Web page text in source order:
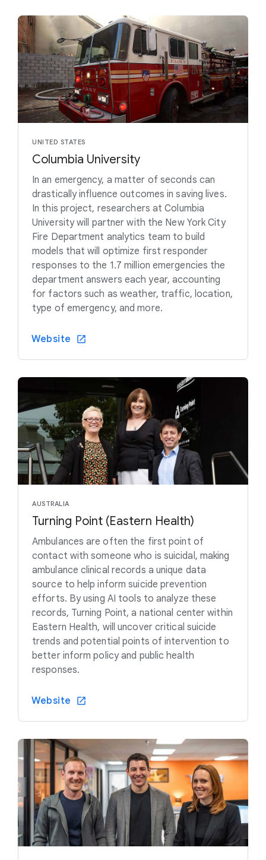
UNITED STATES
Columbia University
In an emergency, a matter of seconds can
drastically influence outcomes in saving lives.
In this project, researchers at Columbia
University will partner with the New York City
Fire Department analytics team to build
models that will optimize first responder
responses to the 1.7 million emergencies the
department answers each year, accounting
for factors such as weather, traffic, location,
type of emergency, and more.
Website
AUSTRALIA
Turning Point (Eastern Health)
Ambulances are often the first point of
contact with someone who is suicidal, making
ambulance clinical records a unique data
source to help inform suicide prevention
efforts. By using AI tools to analyze these
records, Turning Point, a national center within
Eastern Health, will uncover critical suicide
trends and potential points of intervention to
better inform policy and public health
responses.
Website